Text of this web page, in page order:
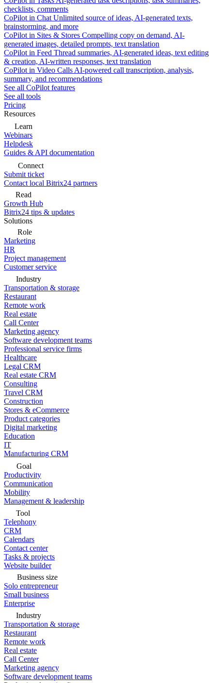
checklists, comments
CoPilot in Chat Unlimited source of ideas, AI-generated texts,
brainstorming, and more
CoPilot in Sites & Stores Compelling copy on demand, AI-
generated images, detailed prompts, text translation
CoPilot in Feed Thread summaries, AI-generated ideas, text editing
& creation, AI-written responses, text translation
CoPilot in Video Calls AI-powered call transcription, analysis,
summary, and recommendations
See all CoPilot features
See all tools
Pricing
Resources
Learn
Webinars
Helpdesk
Guides & API documentation
Connect
Submit ticket
Contact local Bitrix24 partners
Read
Growth Hub
Bitrix24 tips & updates
Solutions
Role
Marketing
HR
Project management
Customer service
Industry
Transportation & storage
Restaurant
Remote work
Real estate
Call Center
Marketing agency
Software development teams
Professional service firms
Healthcare
Legal CRM
Real estate CRM
Consulting
Travel CRM
Construction
Stores & eCommerce
Product categories
Digital marketing
Education
IT
Manufacturing CRM
Goal
Productivity
Communication
Mobility
Management & leadership
Tool
Telephony
CRM
Calendars
Contact center
Tasks & projects
Website builder
Business size
Solo entrepreneur
Small business
Enterprise
Industry
Transportation & storage
Restaurant
Remote work
Real estate
Call Center
Marketing agency
Software development teams